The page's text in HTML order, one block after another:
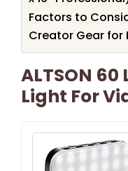
Factors to
Creator Gear for
ALTSON
Light For